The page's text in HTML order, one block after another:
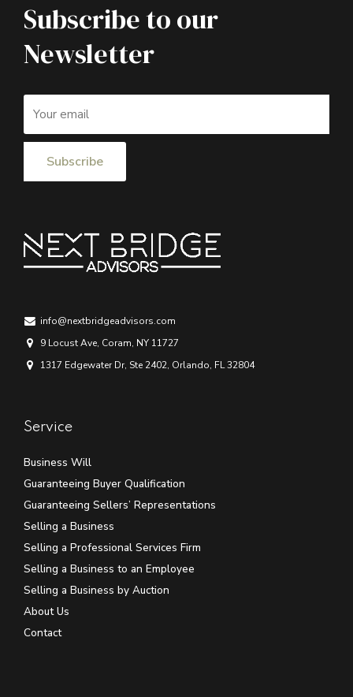
Subscribe to our
Newsletter
info@nextbridgeadvisors.com
9 Locust Ave, Coram, NY 11727
1317 Edgewater Dr, Ste 2402, Orlando, FL 32804
Service
Business Will
Guaranteeing Buyer Qualification
Guaranteeing Sellers’ Representations
Selling a Business
Selling a Professional Services Firm
Selling a Business to an Employee
Selling a Business by Auction
About Us
Contact